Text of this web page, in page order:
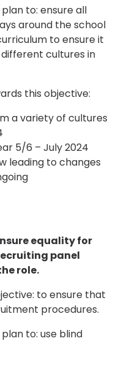
to: ensure all
around the school
to ensure it
cultures in
this objective:
a variety of cultures
5/6 – July 2024
leading to changes
equality for
panel
role.
to ensure that
procedures.
to: use blind